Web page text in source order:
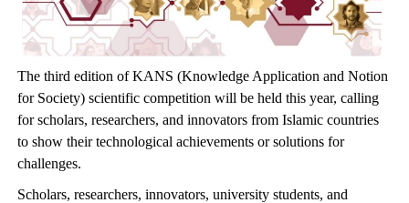
The third edition of KANS (Knowledge Application and Notion
for Society) scientific competition will be held this year, calling
for scholars, researchers, and innovators from Islamic countries
to show their technological achievements or solutions for
challenges.
Scholars, researchers, innovators, university students, and